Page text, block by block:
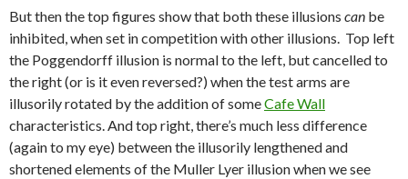
But then the top figures show that both these illusions can be
inhibited, when set in competition with other illusions. Top left
the Poggendorff illusion is normal to the left, but cancelled to
the right (or is it even reversed?) when the test arms are
illusorily rotated by the addition of someCafe Wall
characteristics. And top right, there’s much less difference
(again to my eye) between the illusorily lengthened and
shortened elements of the Muller Lyer illusion when we see